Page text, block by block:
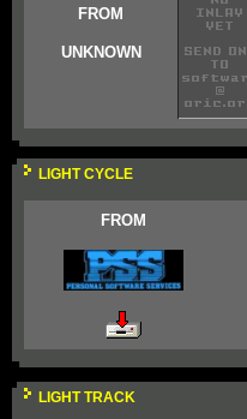
FROM
UNKNOWN
LIGHT CYCLE
FROM
LIGHT TRACK